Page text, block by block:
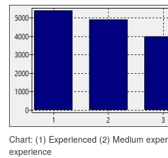
Chart: (1) Experienced (2) Medium
experience